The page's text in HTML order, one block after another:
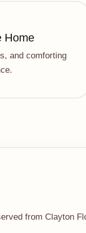
Home
and comforting
from Clayton